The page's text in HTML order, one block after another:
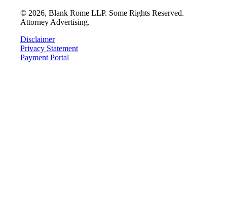
© 2026, Blank Rome LLP. Some Rights Reserved.
Attorney Advertising.
Disclaimer
Privacy Statement
Payment Portal